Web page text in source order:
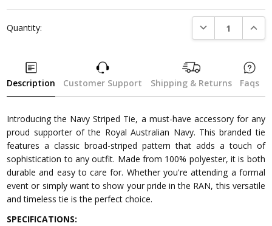
Quantity: DECREASE
Description Customer Support Shipping & Returns Faqs
Introducing the Navy Striped Tie, a must-have accessory for any
proud supporter of the Royal Australian Navy. This branded tie
features a classic broad-striped pattern that adds a touch of
sophistication to any outfit. Made from 100% polyester, it is both
durable and easy to care for. Whether you're attending a formal
event or simply want to show your pride in the RAN, this versatile
and timeless tie is the perfect choice.
SPECIFICATIONS: